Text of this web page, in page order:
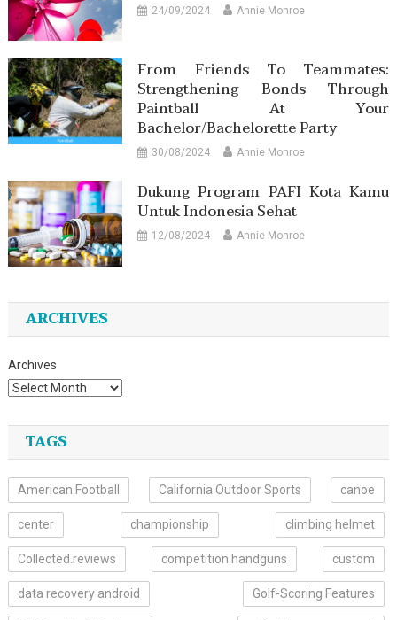
24/09/2024 Annie Monroe
From Friends To Teammates:
Strengthening Bonds Through
Paintball At Your
Bachelor/Bachelorette Party
30/08/2024 Annie Monroe
Dukung Program PAFI Kota Kamu
Untuk Indonesia Sehat
12/08/2024 Annie Monroe
ARCHIVES
Archives
TAGS
American Football California Outdoor Sports canoe
center championship climbing helmet
Collected.reviews competition handguns custom
data recovery android Golf-Scoring Features